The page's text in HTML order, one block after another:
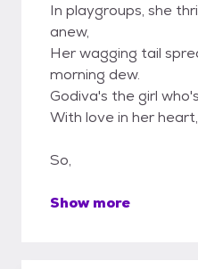
In playgroups, she
anew,
Her wagging tail
morning dew.
Godiva's the girl
With love in her
So,
Show more